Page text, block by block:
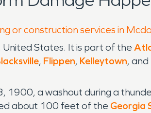
or construction services in
United States. It is part of the
, Flippen, Kelleytown, and
1900, a washout during a
about 100 feet of the Georgia